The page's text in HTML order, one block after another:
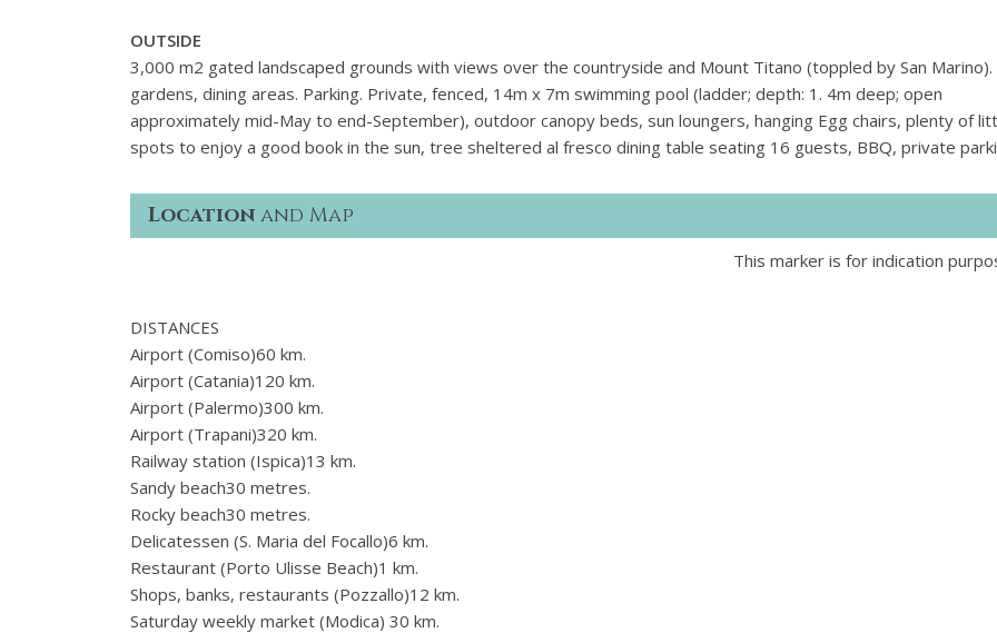
OUTSIDE
3,000 m2 gated landscaped grounds with views over the countryside and Mount Titano (toppled by San Marino).
gardens, dining areas. Parking. Private, fenced, 14m x 7m swimming pool (ladder; depth: 1. 4m deep; open
approximately mid-May to end-September), outdoor canopy beds, sun loungers, hanging Egg chairs, plenty of
spots to enjoy a good book in the sun, tree sheltered al fresco dining table seating 16 guests, BBQ, private
Location and Map
This marker is for indication
DISTANCES
Airport (Comiso)60 km.
Airport (Catania)120 km.
Airport (Palermo)300 km.
Airport (Trapani)320 km.
Railway station (Ispica)13 km.
Sandy beach30 metres.
Rocky beach30 metres.
Delicatessen (S. Maria del Focallo)6 km.
Restaurant (Porto Ulisse Beach)1 km.
Shops, banks, restaurants (Pozzallo)12 km.
Saturday weekly market (Modica) 30 km.